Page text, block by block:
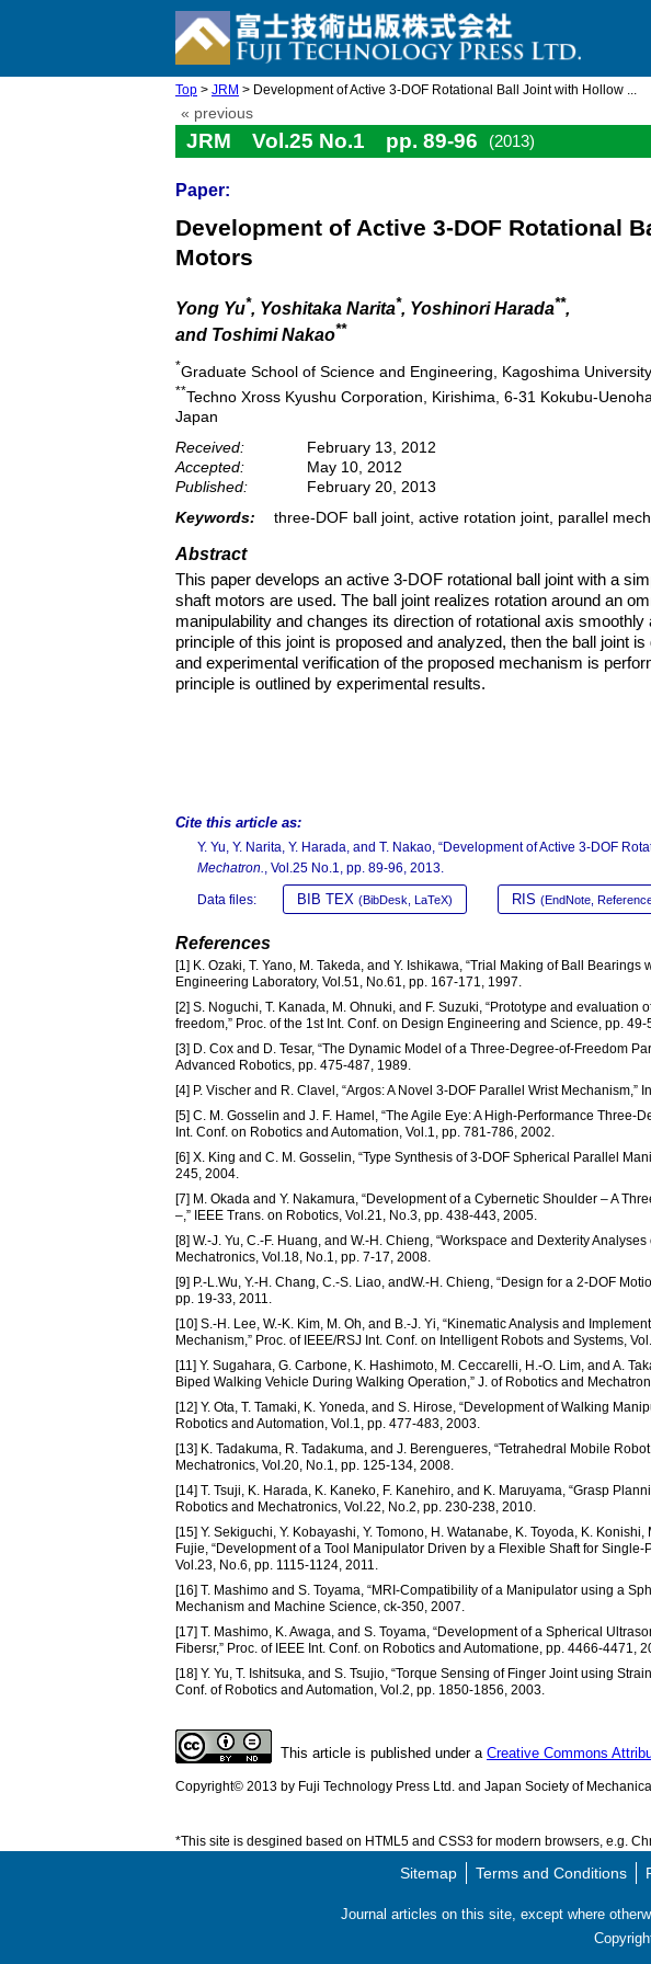
Top > JRM > Development of Active 3-DOF Rotational Ball Joint with Hollow ...
« previous
JRM Vol.25 No.1 pp. 89-96 (2013)
Paper:
Development of Active 3-DOF Rotational
Motors
Yong Yu*, Yoshitaka Narita*, Yoshinori Harada**,
and Toshimi Nakao**
*Graduate School of Science and Engineering, Kagoshima
**Techno Xross Kyushu Corporation, Kirishima, 6-31 Kokubu-
Japan
Received:
February 13, 2012
Accepted:
May 10, 2012
Published:
February 20, 2013
Keywords:
three-DOF ball joint, active rotation joint, parallel
Abstract
This paper develops an active 3-DOF rotational ball joint with a
shaft motors are used. The ball joint realizes rotation around an
manipulability and changes its direction of rotational axis
principle of this joint is proposed and analyzed, then the ball joint
and experimental verification of the proposed mechanism is
principle is outlined by experimental results.
Cite this article as:
Y. Yu, Y. Narita, Y. Harada, and T. Nakao, “Development of Active 3-DOF
Mechatron., Vol.25 No.1, pp. 89-96, 2013.
Data files: BIB TEX (BibDesk, LaTeX) RIS (EndNote,
References
[1] K. Ozaki, T. Yano, M. Takeda, and Y. Ishikawa, “Trial Making of Ball
Engineering Laboratory, Vol.51, No.61, pp. 167-171, 1997.
[2] S. Noguchi, T. Kanada, M. Ohnuki, and F. Suzuki, “Prototype and
freedom,” Proc. of the 1st Int. Conf. on Design Engineering and Science, pp. 49-
[3] D. Cox and D. Tesar, “The Dynamic Model of a Three-Degree-of-Freedom
Advanced Robotics, pp. 475-487, 1989.
[4] P. Vischer and R. Clavel, “Argos: A Novel 3-DOF Parallel Wrist Mechanism,”
[5] C. M. Gosselin and J. F. Hamel, “The Agile Eye: A High-Performance
Int. Conf. on Robotics and Automation, Vol.1, pp. 781-786, 2002.
[6] X. King and C. M. Gosselin, “Type Synthesis of 3-DOF Spherical Parallel
245, 2004.
[7] M. Okada and Y. Nakamura, “Development of a Cybernetic Shoulder – A
–,” IEEE Trans. on Robotics, Vol.21, No.3, pp. 438-443, 2005.
[8] W.-J. Yu, C.-F. Huang, and W.-H. Chieng, “Workspace and Dexterity
Mechatronics, Vol.18, No.1, pp. 7-17, 2008.
[9] P.-L.Wu, Y.-H. Chang, C.-S. Liao, andW.-H. Chieng, “Design for a 2-DOF
pp. 19-33, 2011.
[10] S.-H. Lee, W.-K. Kim, M. Oh, and B.-J. Yi, “Kinematic Analysis and
Mechanism,” Proc. of IEEE/RSJ Int. Conf. on Intelligent Robots and Systems,
[11] Y. Sugahara, G. Carbone, K. Hashimoto, M. Ceccarelli, H.-O. Lim, and A.
Biped Walking Vehicle During Walking Operation,” J. of Robotics and
[12] Y. Ota, T. Tamaki, K. Yoneda, and S. Hirose, “Development of Walking
Robotics and Automation, Vol.1, pp. 477-483, 2003.
[13] K. Tadakuma, R. Tadakuma, and J. Berengueres, “Tetrahedral Mobile
Mechatronics, Vol.20, No.1, pp. 125-134, 2008.
[14] T. Tsuji, K. Harada, K. Kaneko, F. Kanehiro, and K. Maruyama, “Grasp
Robotics and Mechatronics, Vol.22, No.2, pp. 230-238, 2010.
[15] Y. Sekiguchi, Y. Kobayashi, Y. Tomono, H. Watanabe, K. Toyoda, K.
Fujie, “Development of a Tool Manipulator Driven by a Flexible Shaft for
Vol.23, No.6, pp. 1115-1124, 2011.
[16] T. Mashimo and S. Toyama, “MRI-Compatibility of a Manipulator using a
Mechanism and Machine Science, ck-350, 2007.
[17] T. Mashimo, K. Awaga, and S. Toyama, “Development of a Spherical
Fibersr,” Proc. of IEEE Int. Conf. on Robotics and Automatione, pp. 4466-4471,
[18] Y. Yu, T. Ishitsuka, and S. Tsujio, “Torque Sensing of Finger Joint using
Conf. of Robotics and Automation, Vol.2, pp. 1850-1856, 2003.
This article is published under a Creative Commons
Copyright© 2013 by Fuji Technology Press Ltd. and Japan Society of
*This site is desgined based on HTML5 and CSS3 for modern browsers, e.g.
Sitemap Terms and Conditions
Journal articles on this site, except where